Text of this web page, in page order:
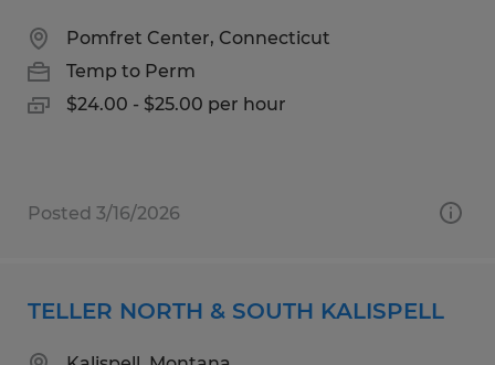
Pomfret Center, Connecticut
Temp to Perm
$24.00 - $25.00 per hour
Posted 3/16/2026
TELLER NORTH & SOUTH KALISPELL